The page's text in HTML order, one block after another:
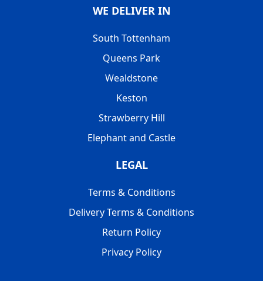
WE DELIVER IN
South Tottenham
Queens Park
Wealdstone
Keston
Strawberry Hill
Elephant and Castle
LEGAL
Terms & Conditions
Delivery Terms & Conditions
Return Policy
Privacy Policy